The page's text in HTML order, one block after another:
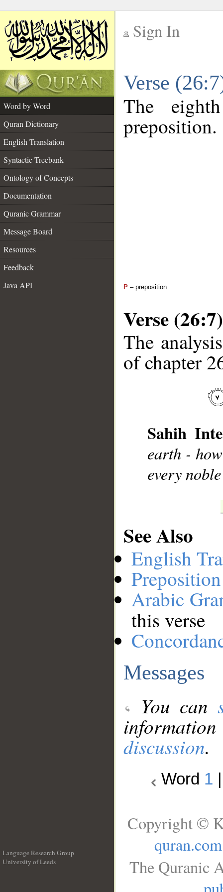
Sign In
Verse
Word by Word
Quran Dictionary
English Translation
Syntactic Treebank
Ontology of Concepts
Documentation
Quranic Grammar
Message Board
Resources
Feedback
Java API
The
preposition.
P – preposition
Verse (26:7)
The
of chapter
Sahih
earth -
every
See Also
English
Arabic
this verse
Messages
You can
discussion.
Word 1
Language Research Group
University of Leeds
Copyright ©
quran.com
The Quranic